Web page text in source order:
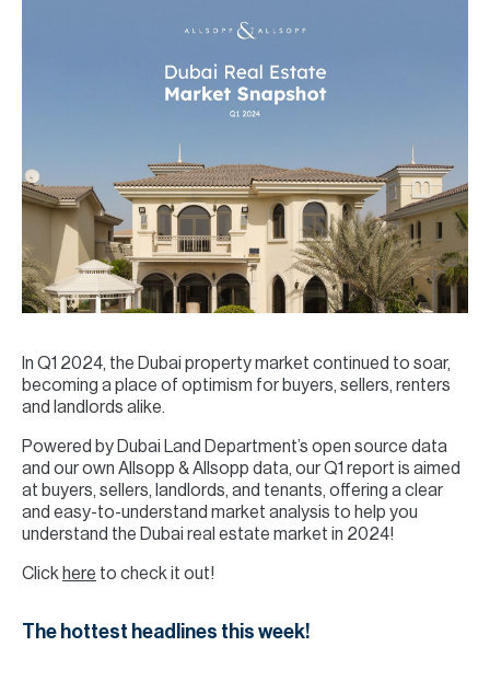
In Q1 2024, the Dubai property market continued to soar,
becoming a place of optimism for buyers, sellers, renters
and landlords alike.
Powered by Dubai Land Department’s open source data
and our own Allsopp & Allsopp data, our Q1 report is aimed
at buyers, sellers, landlords, and tenants, offering a clear
and easy-to-understand market analysis to help you
understand the Dubai real estate market in 2024!
Click here to check it out!
The hottest headlines this week!